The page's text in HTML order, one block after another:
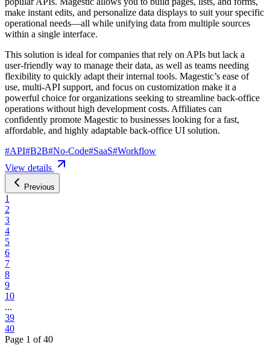
make instant edits, and personalize data displays to suit your specific
operational needs—all while unifying data from multiple sources
within a single interface.
This solution is ideal for companies that rely on APIs but lack a
user-friendly way to manage their data, as well as teams needing
flexibility to quickly adapt their internal tools. Magestic’s ease of
use, multi-API support, and focus on customization make it a
powerful choice for organizations seeking to streamline back-office
operations without high development costs. Affiliates can
confidently promote Magestic to businesses looking for a fast,
affordable, and highly adaptable back-office UI solution.
#API#B2B#No-Code#SaaS#Workflow
View details
Previous
1
2
3
4
5
6
7
8
9
10
...
39
40
Page 1 of40